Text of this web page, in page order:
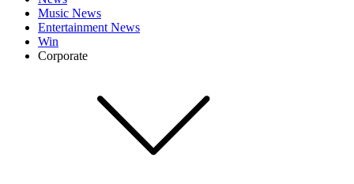
Music News
Entertainment News
Win
Corporate